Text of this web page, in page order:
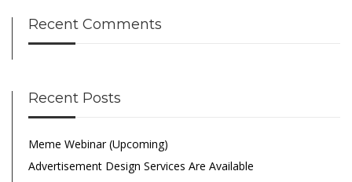
Recent Comments
Recent Posts
Meme Webinar (Upcoming)
Advertisement Design Services Are Available